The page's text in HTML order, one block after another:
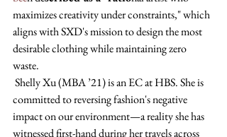
maximizes creativity under constraints," which
aligns with SXD's mission to design the most
desirable clothing while maintaining zero
waste.
committed to reversing fashion's negative
impact on our environment—a reality she has
witnessed first-hand during her travels across